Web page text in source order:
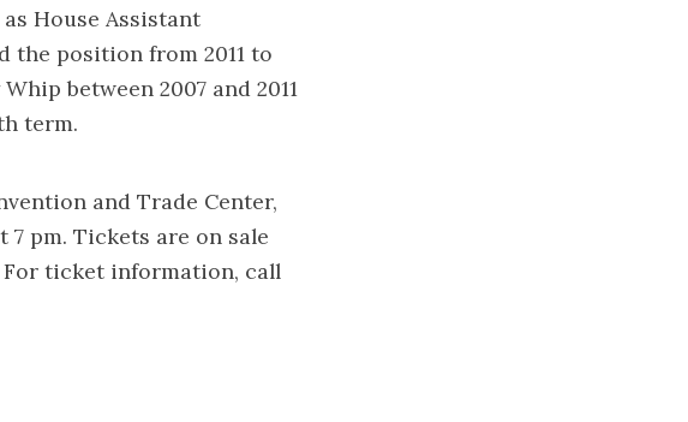
House Assistant
the position from 2011 to
between 2007 and 2011
term.
and Trade Center,
7 pm. Tickets are on sale
For ticket information, call